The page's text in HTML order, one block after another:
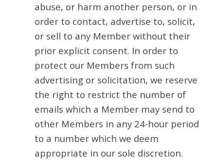
abuse, or harm another person, or in
order to contact, advertise to, solicit,
or sell to any Member without their
prior explicit consent. In order to
protect our Members from such
advertising or solicitation, we reserve
the right to restrict the number of
emails which a Member may send to
other Members in any 24-hour period
to a number which we deem
appropriate in our sole discretion.